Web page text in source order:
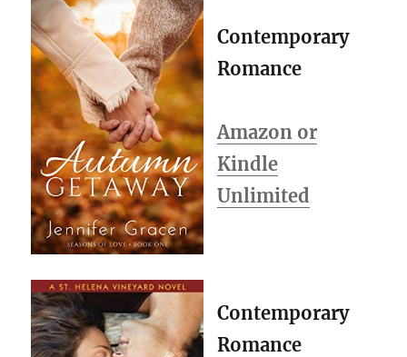
Contemporary
Romance
Amazon or
Kindle
Unlimited
Contemporary
Romance